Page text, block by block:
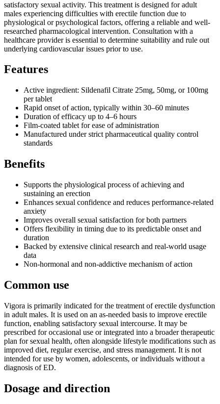
satisfactory sexual activity. This treatment is designed for adult
males experiencing difficulties with erectile function due to
physiological or psychological factors, offering a reliable and well-
researched pharmacological intervention. Consultation with a
healthcare provider is essential to determine suitability and rule out
underlying cardiovascular issues prior to use.
Features
Active ingredient: Sildenafil Citrate 25mg, 50mg, or 100mg
per tablet
Rapid onset of action, typically within 30–60 minutes
Duration of efficacy up to 4–6 hours
Film-coated tablet for ease of administration
Manufactured under strict pharmaceutical quality control
standards
Benefits
Supports the physiological process of achieving and
sustaining an erection
Enhances sexual confidence and reduces performance-related
anxiety
Improves overall sexual satisfaction for both partners
Offers flexibility in timing due to its predictable onset and
duration
Backed by extensive clinical research and real-world usage
data
Non-hormonal and non-addictive mechanism of action
Common use
Vigora is primarily indicated for the treatment of erectile dysfunction
in adult males. It is used on an as-needed basis to improve erectile
function, enabling satisfactory sexual intercourse. It may be
prescribed for occasional use or integrated into a broader therapeutic
plan for sexual health, often alongside lifestyle modifications such as
improved diet, regular exercise, and stress management. It is not
intended for use by women, adolescents, or individuals without a
diagnosis of ED.
Dosage and direction